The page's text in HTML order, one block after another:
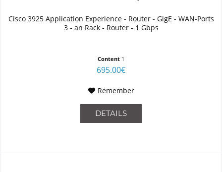
Cisco 3925 Application Experience - Router - GigE - WAN-Ports
3 - an Rack - Router - 1 Gbps
Content 1
695.00€
Remember
DETAILS